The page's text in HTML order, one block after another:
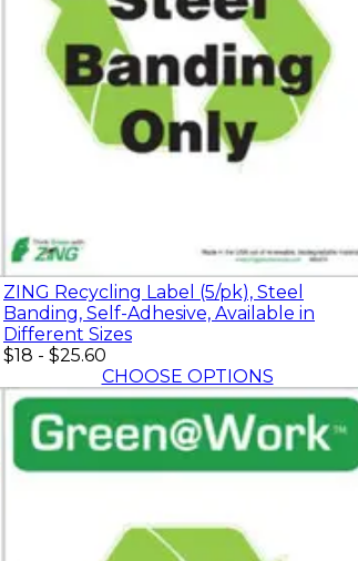
ZING Recycling Label (5/pk), Steel
Banding, Self-Adhesive, Available in
Different Sizes
$18 - $25.60
CHOOSE OPTIONS